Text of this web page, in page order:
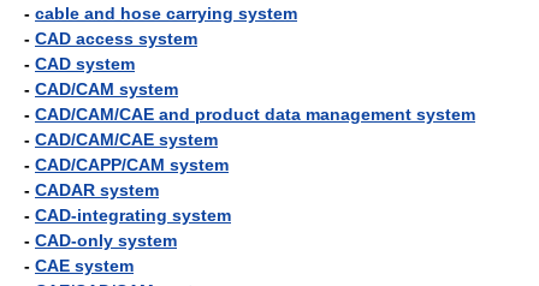
- cable and hose carrying system
- CAD access system
- CAD system
- CAD/CAM system
- CAD/CAM/CAE and product data management system
- CAD/CAM/CAE system
- CAD/CAPP/CAM system
- CADAR system
- CAD-integrating system
- CAD-only system
- CAE system